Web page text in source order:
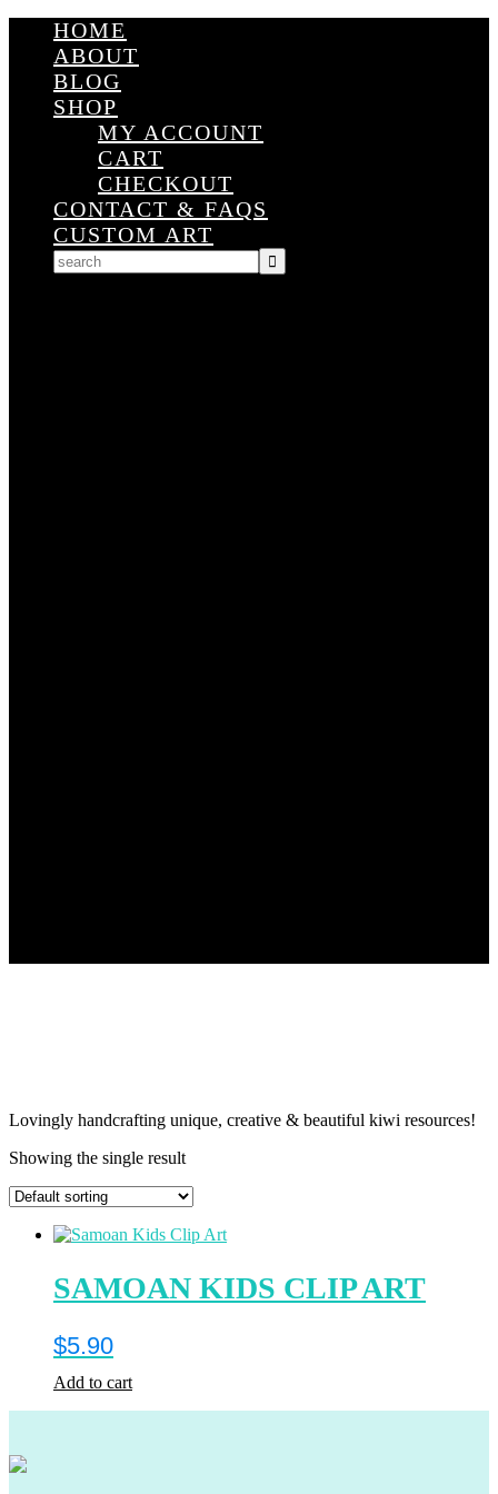
HOME
ABOUT
BLOG
SHOP
MY ACCOUNT
CART
CHECKOUT
CONTACT & FAQS
CUSTOM ART
Lovingly handcrafting unique, creative & beautiful kiwi resources!
Showing the single result
SAMOAN KIDS CLIP ART
$5.90
Add to cart